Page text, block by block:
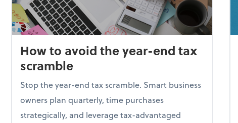
How to avoid the year-end tax
scramble
Stop the year-end tax scramble. Smart business
owners plan quarterly, time purchases
strategically, and leverage tax-advantaged